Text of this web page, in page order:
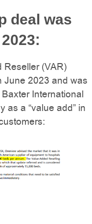
deal was
:
Reseller (VAR)
June 2023 and was
International
as a “value add” in